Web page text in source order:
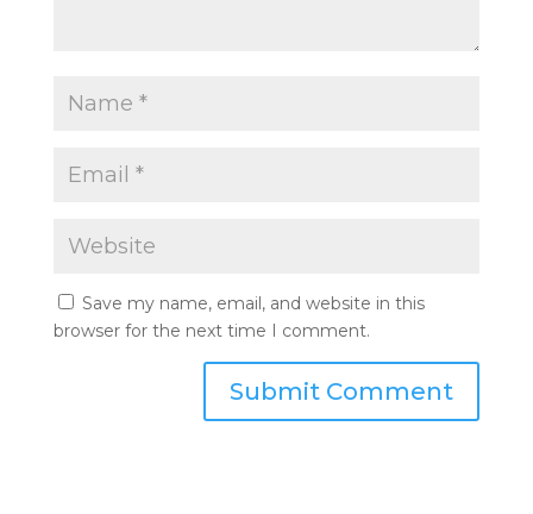
Save my name, email, and website in this
browser for the next time I comment.